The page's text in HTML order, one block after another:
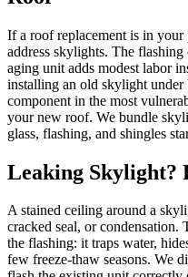
If a roof replacement is in your
address skylights. The
aging unit adds modest labor
installing an old skylight under
component in the most
your new roof. We bundle
glass, flashing, and shingles
Leaking Skylight?
A stained ceiling around a
cracked seal, or
the flashing: it traps water,
few freeze-thaw seasons. We